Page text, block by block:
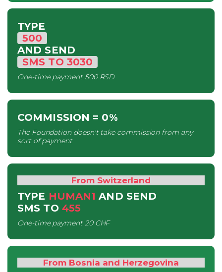
TYPE
500
AND SEND
SMS TO 3030
One-time payment500 RSD
COMMISSION = 0%
The Foundation doesn't take commission from any
sort of payment
From Switzerland
TYPE HUMAN1 AND SEND
SMS TO 455
One-time payment20 CHF
From Bosnia and Herzegovina